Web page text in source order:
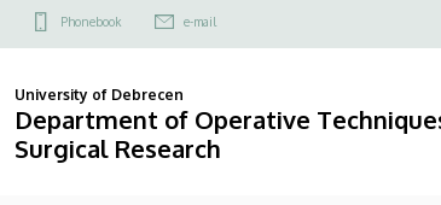
Phonebook e-mail
University of Debrecen
Department of Operative
Surgical Research